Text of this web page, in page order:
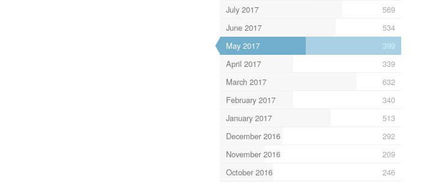
July 2017
569
June 2017
534
May 2017
399
April 2017
339
March 2017
632
February 2017
340
January 2017
513
December 2016
292
November 2016
209
October 2016
246